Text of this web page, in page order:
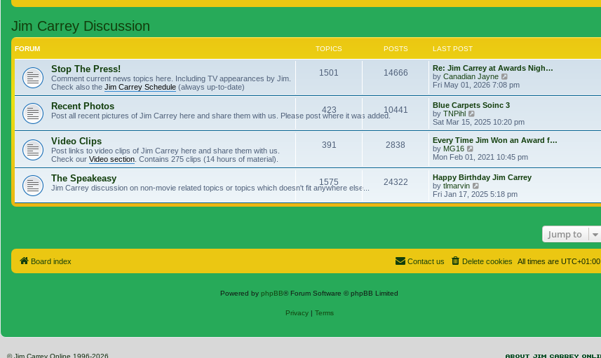
Jim Carrey Discussion
FORUM TOPICS POSTS LAST POST
Stop The Press!
Comment current news topics here. Including TV appearances by Jim.
Check also the Jim Carrey Schedule (always up-to-date)
1501 14666
Re: Jim Carrey at Awards Nigh…
by Canadian Jayne
Fri May 01, 2026 7:08 pm
Recent Photos
Post all recent pictures of Jim Carrey here and share them with us. Please post where it was added.
423 10441
Blue Carpets Soinc 3
by TNPihl
Sat Mar 15, 2025 10:20 pm
Video Clips
Post links to video clips of Jim Carrey here and share them with us.
Check our Video section . Contains 275 clips (14 hours of material).
391 2838
Every Time Jim Won an Award f…
by MG16
Mon Feb 01, 2021 10:45 pm
The Speakeasy
Jim Carrey discussion on non-movie related topics or topics which doesn't fit anywhere else...
1575 24322
Happy Birthday Jim Carrey
by tlmarvin
Fri Jan 17, 2025 5:18 pm
Jump to
Board index All times are UTC+01:00
Delete cookies
Contact us
Powered by phpBB® Forum Software © phpBB Limited
Privacy| Terms
© Jim Carrey Online 1996-2026